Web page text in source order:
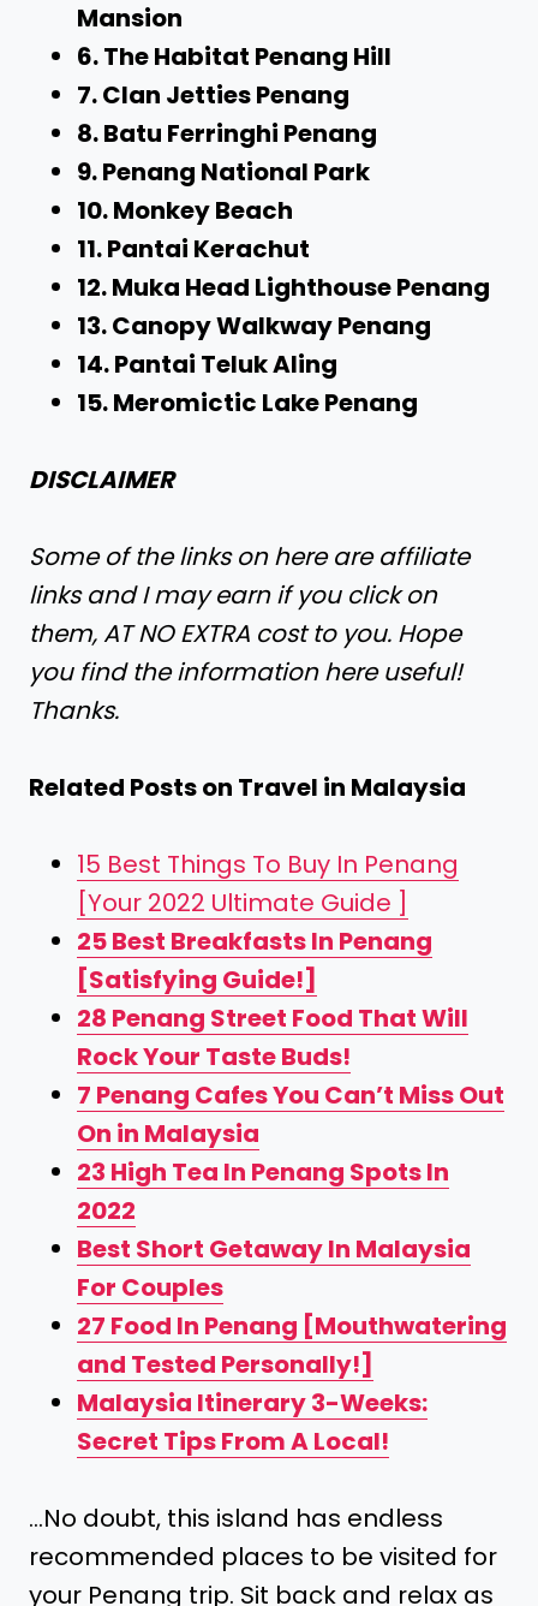
Mansion
6. The Habitat Penang Hill
7. Clan Jetties Penang
8. Batu Ferringhi Penang
9. Penang National Park
10. Monkey Beach
11. Pantai Kerachut
12. Muka Head Lighthouse Penang
13. Canopy Walkway Penang
14. Pantai Teluk Aling
15. Meromictic Lake Penang
DISCLAIMER
Some of the links on here are affiliate
links and I may earn if you click on
them, AT NO EXTRA cost to you. Hope
you find the information here useful!
Thanks.
Related Posts on Travel in Malaysia
15 Best Things To Buy In Penang
[Your 2022 Ultimate Guide ]
25 Best Breakfasts In Penang
[Satisfying Guide!]
28 Penang Street Food That Will
Rock Your Taste Buds!
7 Penang Cafes You Can’t Miss Out
On in Malaysia
23 High Tea In Penang Spots In
2022
Best Short Getaway In Malaysia
For Couples
27 Food In Penang [Mouthwatering
and Tested Personally!]
Malaysia Itinerary 3-Weeks:
Secret Tips From A Local!
…No doubt, this island has endless
recommended places to be visited for
your Penang trip. Sit back and relax as